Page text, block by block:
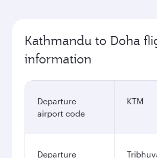
Kathmandu to Doha
information
Departure
airport code
KTM
Departure